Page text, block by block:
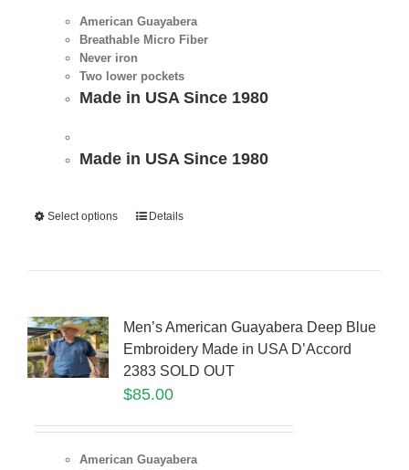
American Guayabera
Breathable Micro Fiber
Never iron
Two lower pockets
Made in USA Since 1980
Made in USA Since 1980
Select options Details
Men’s American Guayabera Deep Blue
Embroidery Made in USA D’Accord
2383 SOLD OUT
$85.00
American Guayabera